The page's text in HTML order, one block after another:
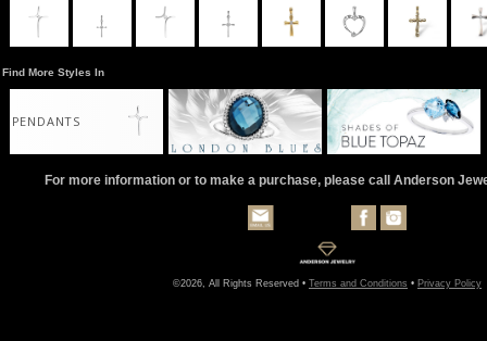
Find More Styles In
PENDANTS
For more information or to make a purchase, please call Anderson
©2026, All Rights Reserved • Terms and Conditions • Privacy Policy